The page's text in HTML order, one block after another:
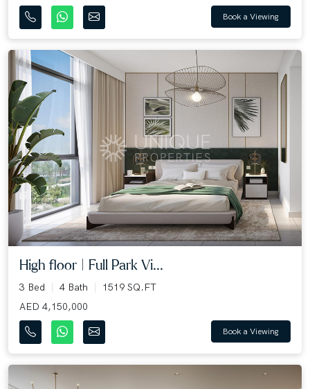
Book a Viewing
High floor | Full Park Vi...
3 Bed 4 Bath
1519 SQ.FT
AED 4,150,000
Book a Viewing